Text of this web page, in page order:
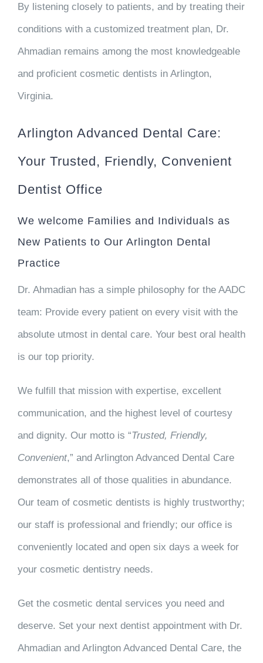
By listening closely to patients, and by treating their
conditions with a customized treatment plan, Dr.
Ahmadian remains among the most knowledgeable
and proficient cosmetic dentists in Arlington,
Virginia.
Arlington Advanced Dental Care:
Your Trusted, Friendly, Convenient
Dentist Office
We welcome Families and Individuals as
New Patients to Our Arlington Dental
Practice
Dr. Ahmadian has a simple philosophy for the AADC
team: Provide every patient on every visit with the
absolute utmost in dental care. Your best oral health
is our top priority.
We fulfill that mission with expertise, excellent
communication, and the highest level of courtesy
and dignity. Our motto is “Trusted, Friendly,
Convenient,” and Arlington Advanced Dental Care
demonstrates all of those qualities in abundance.
Our team of cosmetic dentists is highly trustworthy;
our staff is professional and friendly; our office is
conveniently located and open six days a week for
your cosmetic dentistry needs.
Get the cosmetic dental services you need and
deserve. Set your next dentist appointment with Dr.
Ahmadian and Arlington Advanced Dental Care, the